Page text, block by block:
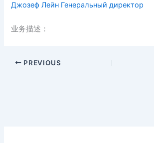
Джозеф Лейн Генеральный директор
业务描述：
PREVIOUS